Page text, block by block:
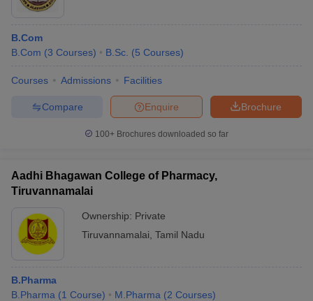
B.Com
B.Com (3 Courses) B.Sc. (5 Courses)
Courses Admissions Facilities
Brochure
Enquire
Compare
100+ Brochures downloaded so far
Aadhi Bhagawan College of Pharmacy,
Tiruvannamalai
Ownership: Private
Tiruvannamalai Tamil Nadu
B.Pharma
B.Pharma (1 Course) M.Pharma (2 Courses)